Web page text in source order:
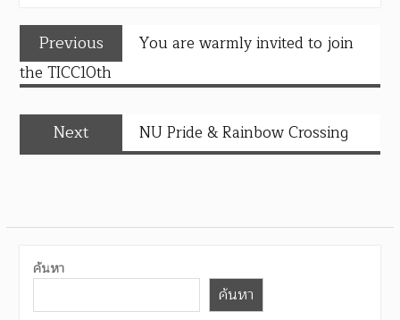
Previous
You are warmly invited to join
the TICC10th
Next NU Pride & Rainbow Crossing
ค้นหา
ค้นหา